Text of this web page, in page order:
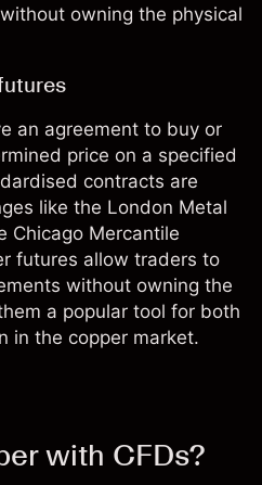
owning the physical
an agreement to buy or
price on a specified
contracts are
like the London Metal
Chicago Mercantile
futures allow traders to
without owning the
a popular tool for both
in the copper market.
with CFDs?